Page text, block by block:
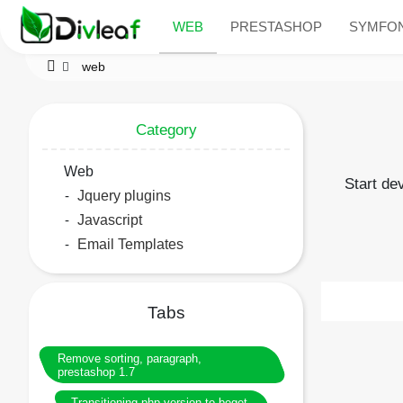
WEB PRESTASHOP
web
Category
Web
Jquery plugins
Javascript
Email Templates
Tabs
Remove sorting, paragraph,
prestashop 1.7
Start